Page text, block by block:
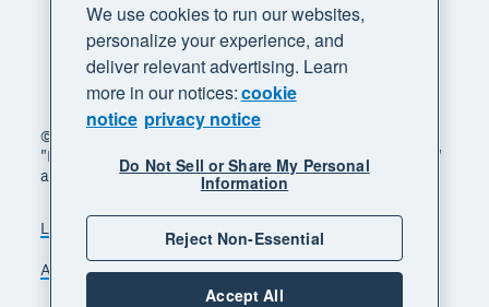
© 2026 Xero Limited. All rights reserved. "Xero",
"Beautiful business" and "Your business supercharged"
are trademarks of Xero Limited.
Legal Privacy notice
Sitemap
Accessibility
Manage cookies
We use cookies to run our websites,
personalize your experience, and
deliver relevant advertising. Learn
more in our notices:cookie
notice privacy notice
Do Not Sell or Share My Personal
Information
Reject Non-Essential
Accept All